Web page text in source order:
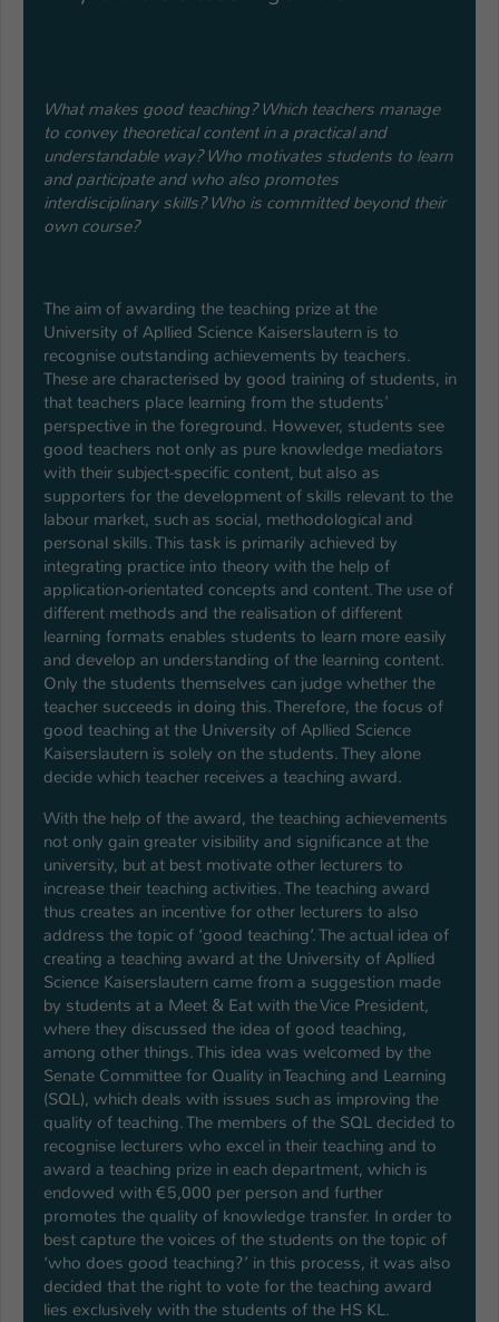
What makes good teaching? Which teachers manage
to convey theoretical content in a practical and
understandable way? Who motivates students to learn
and participate and who also promotes
interdisciplinary skills? Who is committed beyond their
own course?
The aim of awarding the teaching prize at the
University of Apllied Science Kaiserslautern is to
recognise outstanding achievements by teachers.
These are characterised by good training of students, in
that teachers place learning from the students'
perspective in the foreground. However, students see
good teachers not only as pure knowledge mediators
with their subject-specific content, but also as
supporters for the development of skills relevant to the
labour market, such as social, methodological and
personal skills. This task is primarily achieved by
integrating practice into theory with the help of
application-orientated concepts and content. The use of
different methods and the realisation of different
learning formats enables students to learn more easily
and develop an understanding of the learning content.
Only the students themselves can judge whether the
teacher succeeds in doing this. Therefore, the focus of
good teaching at the University of Apllied Science
Kaiserslautern is solely on the students. They alone
decide which teacher receives a teaching award.
With the help of the award, the teaching achievements
not only gain greater visibility and significance at the
university, but at best motivate other lecturers to
increase their teaching activities. The teaching award
thus creates an incentive for other lecturers to also
address the topic of ‘good teaching’. The actual idea of
creating a teaching award at the University of Apllied
Science Kaiserslautern came from a suggestion made
by students at a Meet & Eat with the Vice President,
where they discussed the idea of good teaching,
among other things. This idea was welcomed by the
Senate Committee for Quality in Teaching and Learning
(SQL), which deals with issues such as improving the
quality of teaching. The members of the SQL decided to
recognise lecturers who excel in their teaching and to
award a teaching prize in each department, which is
endowed with €5,000 per person and further
promotes the quality of knowledge transfer. In order to
best capture the voices of the students on the topic of
‘who does good teaching?’ in this process, it was also
decided that the right to vote for the teaching award
lies exclusively with the students of the HS KL.